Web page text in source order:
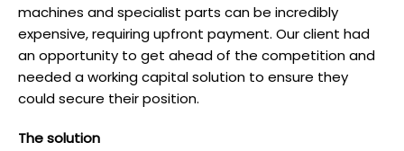
machines and specialist parts can be incredibly
expensive, requiring upfront payment. Our client had
an opportunity to get ahead of the competition and
needed a working capital solution to ensure they
could secure their position.
T he solution